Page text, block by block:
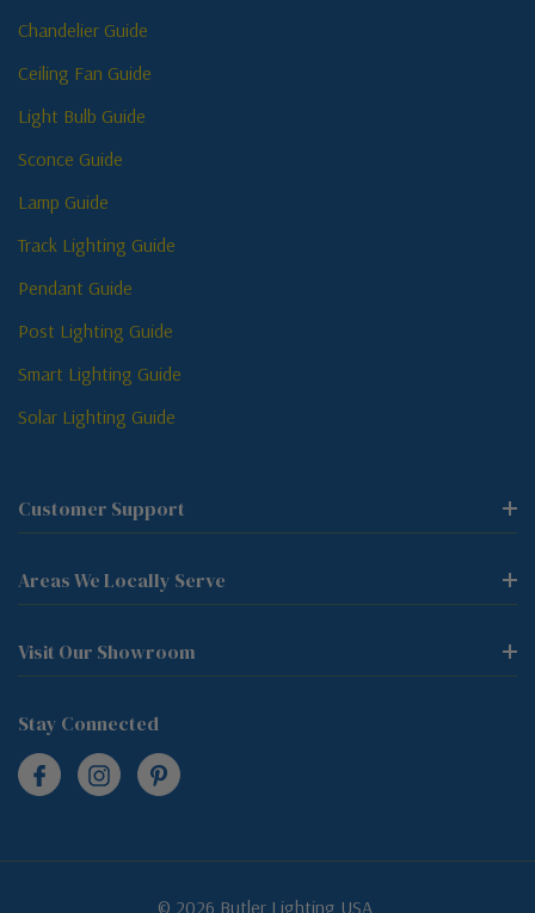
Chandelier Guide
Ceiling Fan Guide
Light Bulb Guide
Sconce Guide
Lamp Guide
Track Lighting Guide
Pendant Guide
Post Lighting Guide
Smart Lighting Guide
Solar Lighting Guide
Customer Support
Areas We Locally Serve
Visit Our Showroom
Stay Connected
© 2026 Butler Lighting USA.